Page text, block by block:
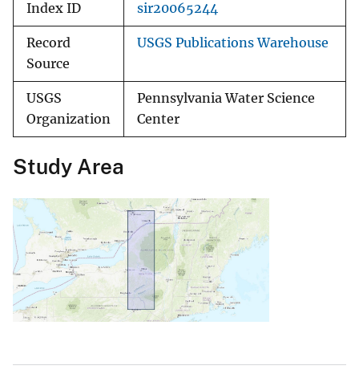
Index ID sir20065244
Record
Source
USGS Publications Warehouse
USGS
Organization
Pennsylvania Water Science
Center
Study Area